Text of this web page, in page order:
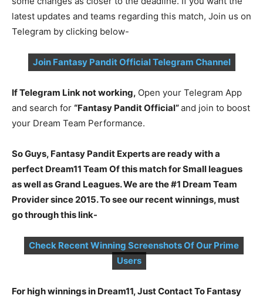
latest updates and teams regarding this match, Join us on
Telegram by clicking below-
Join Fantasy Pandit Official Telegram Channel
If Telegram Link not working, Open your Telegram App
and search for “Fantasy Pandit Official”and join to boost
your Dream Team Performance.
So Guys, Fantasy Pandit Experts are ready with a
perfect Dream11 Team Of this match for Small leagues
as well as Grand Leagues. We are the #1 Dream Team
Provider since 2015. To see our recent winnings, must
go through this link-
Check Recent Winning Screenshots Of Our Prime
Users
For high winnings in Dream11, Just Contact To Fantasy